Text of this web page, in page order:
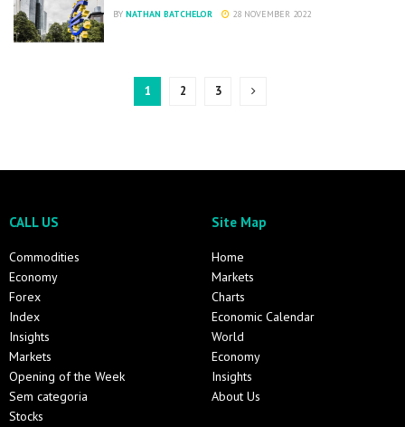
BY NATHAN BATCHELOR 28 NOVEMBER 2022
1 2 3
CALL US
Commodities
Economy
Forex
Index
Insights
Markets
Opening of the Week
Sem categoria
Stocks
Site Map
Home
Markets
Charts
Economic Calendar
World
Economy
Insights
About Us